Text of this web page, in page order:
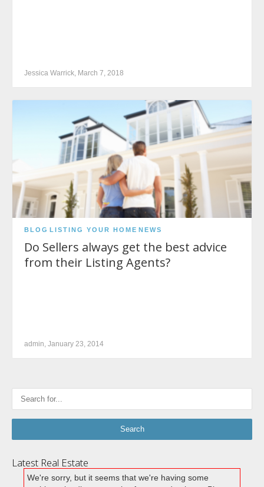
Jessica Warrick, March 7, 2018
BLOG LISTING YOUR HOME NEWS
Do Sellers always get the best advice
from their Listing Agents?
admin, January 23, 2014
Latest Real Estate
We're sorry, but it seems that we're having some